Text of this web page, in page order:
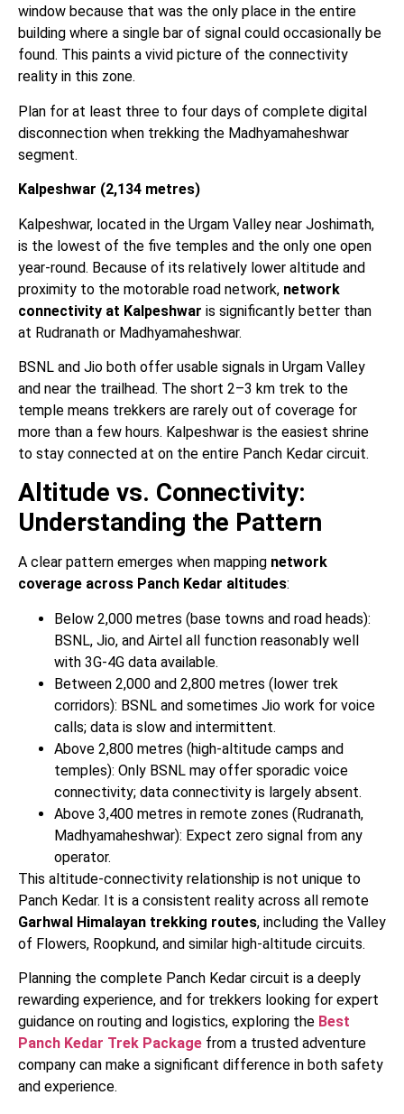
window because that was the only place in the entire
building where a single bar of signal could occasionally be
found. This paints a vivid picture of the connectivity
reality in this zone.
Plan for at least three to four days of complete digital
disconnection when trekking the Madhyamaheshwar
segment.
Kalpeshwar (2,134 metres)
Kalpeshwar, located in the Urgam Valley near Joshimath,
is the lowest of the five temples and the only one open
year-round. Because of its relatively lower altitude and
proximity to the motorable road network, network
connectivity at Kalpeshwar is significantly better than
at Rudranath or Madhyamaheshwar.
BSNL and Jio both offer usable signals in Urgam Valley
and near the trailhead. The short 2–3 km trek to the
temple means trekkers are rarely out of coverage for
more than a few hours. Kalpeshwar is the easiest shrine
to stay connected at on the entire Panch Kedar circuit.
Altitude vs. Connectivity:
Understanding the Pattern
A clear pattern emerges when mapping network
coverage across Panch Kedar altitudes:
Below 2,000 metres (base towns and road heads):
BSNL, Jio, and Airtel all function reasonably well
with 3G-4G data available.
Between 2,000 and 2,800 metres (lower trek
corridors): BSNL and sometimes Jio work for voice
calls; data is slow and intermittent.
Above 2,800 metres (high-altitude camps and
temples): Only BSNL may offer sporadic voice
connectivity; data connectivity is largely absent.
Above 3,400 metres in remote zones (Rudranath,
Madhyamaheshwar): Expect zero signal from any
operator.
This altitude-connectivity relationship is not unique to
Panch Kedar. It is a consistent reality across all remote
Garhwal Himalayan trekking routes, including the Valley
of Flowers, Roopkund, and similar high-altitude circuits.
Planning the complete Panch Kedar circuit is a deeply
rewarding experience, and for trekkers looking for expert
guidance on routing and logistics, exploring the Best
Panch Kedar Trek Package from a trusted adventure
company can make a significant difference in both safety
and experience.